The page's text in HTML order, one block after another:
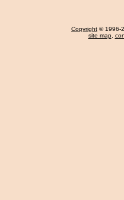
Copyright © 1996-
site map,